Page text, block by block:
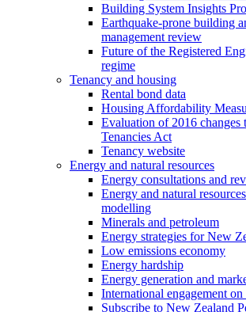
Building System Insights
Earthquake-prone building
management review
Future of the Registered
regime
Tenancy and housing
Rental bond data
Housing Affordability
Evaluation of 2016 changes
Tenancies Act
Tenancy website
Energy and natural resources
Energy consultations and
Energy and natural
modelling
Minerals and petroleum
Energy strategies for New
Low emissions economy
Energy hardship
Energy generation and
International engagement on
Subscribe to New Zealand